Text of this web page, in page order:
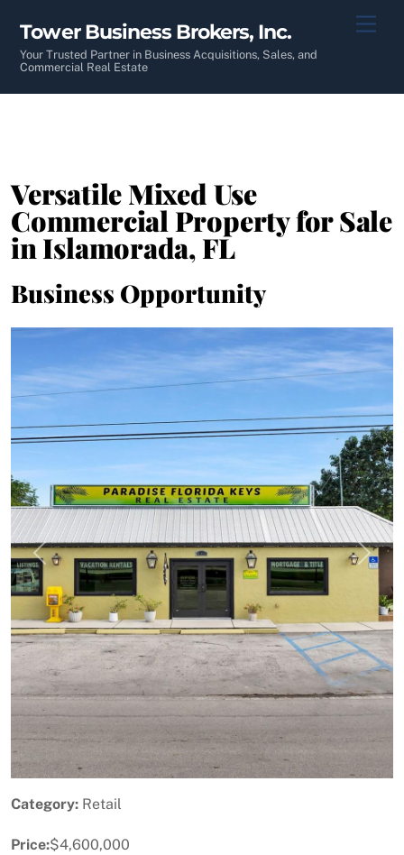
content
Tower Business Brokers, Inc.
Your Trusted Partner in Business Acquisitions, Sales, and
Commercial Real Estate
Versatile Mixed Use
Commercial Property for Sale
in Islamorada, FL
Business Opportunity
Previous Next
Category: Retail
Price:$4,600,000